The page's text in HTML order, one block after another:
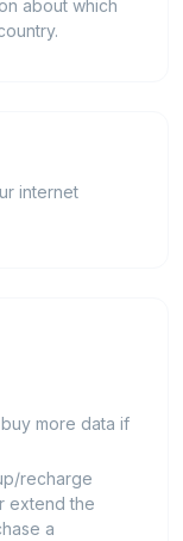
about which
internet
more data if
recharge
extend the
a